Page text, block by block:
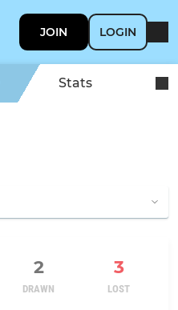
JOIN LOGIN
Stats
2 3
DRAWN LOST